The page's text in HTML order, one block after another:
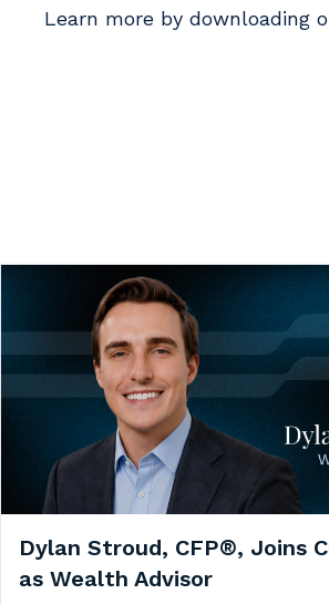
Learn more by downloading
Dylan Stroud, CFP®, Joins
as Wealth Advisor